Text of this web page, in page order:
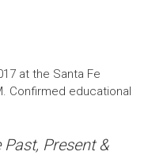
at the Santa Fe
Confirmed educational
Present &